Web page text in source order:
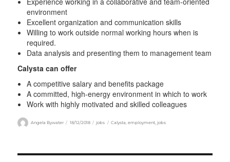
environment
Excellent organization and communication skills
Willing to work outside normal working hours when is
required.
Data analysis and presenting them to management team
Calysta can offer
A competitive salary and benefits package
A committed, high-energy environment in which to work
Work with highly motivated and skilled colleagues
Author
Angela Bywater
Posted
18/12/2018 Categories
jobs Tags
Calysta ,employment ,jobs